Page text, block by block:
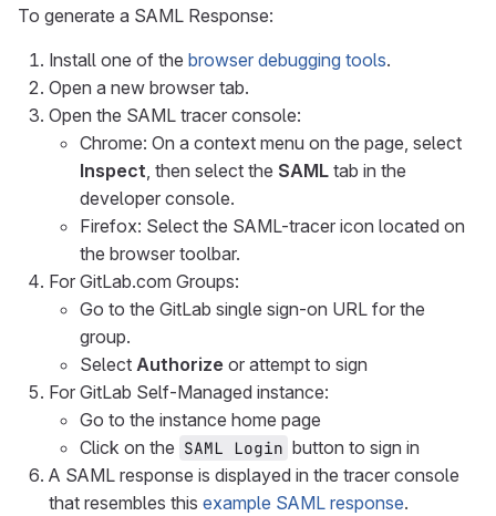
To generate a SAML Response:
Install one of the browser debugging tools.
Open a new browser tab.
Open the SAML tracer console:
Chrome: On a context menu on the page, select
Inspect, then select the SAML tab in the
developer console.
Firefox: Select the SAML-tracer icon located on
the browser toolbar.
For GitLab.com Groups:
Go to the GitLab single sign-on URL for the
group.
Select Authorize or attempt to sign
For GitLab Self-Managed instance:
Go to the instance home page
Click on the SAML Login button to sign in
A SAML response is displayed in the tracer console
that resembles this example SAML response.